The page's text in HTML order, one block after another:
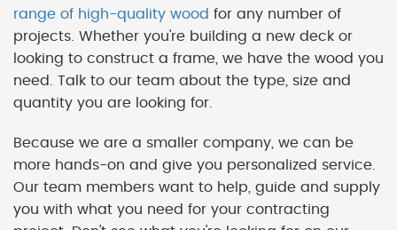
range of high-quality wood for any number of
projects. Whether you're building a new deck or
looking to construct a frame, we have the wood you
need. Talk to our team about the type, size and
quantity you are looking for.
Because we are a smaller company, we can be
more hands-on and give you personalized service.
Our team members want to help, guide and supply
you with what you need for your contracting